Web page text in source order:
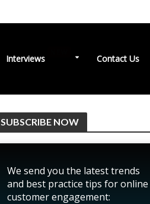
Interviews Contact Us
SUBSCRIBE NOW
We send you the latest trends
and best practice tips for online
customer engagement: